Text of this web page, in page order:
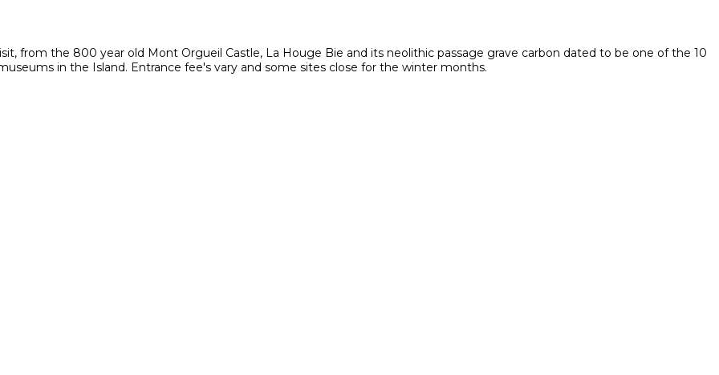
from the 800 year old Mont Orgueil Castle, La Houge Bie and its neolithic passage grave carbon dated to be one of the 10
in the Island. Entrance fee's vary and some sites close for the winter months.